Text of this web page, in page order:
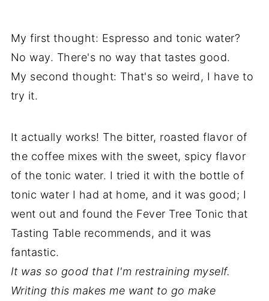
My first thought: Espresso and tonic water?
No way. There's no way that tastes good.
My second thought: That's so weird, I have to
try it.
It actually works! The bitter, roasted flavor of
the coffee mixes with the sweet, spicy flavor
of the tonic water. I tried it with the bottle of
tonic water I had at home, and it was good; I
went out and found the Fever Tree Tonic that
Tasting Table recommends, and it was
fantastic.
It was so good that I'm restraining myself.
Writing this makes me want to go make